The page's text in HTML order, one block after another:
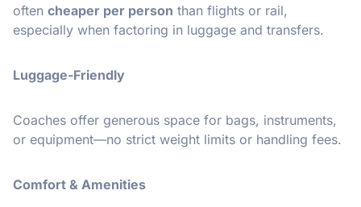
often cheaper per person than flights or rail,
especially when factoring in luggage and transfers.
Luggage-Friendly
Coaches offer generous space for bags, instruments,
or equipment—no strict weight limits or handling fees.
Comfort & Amenities